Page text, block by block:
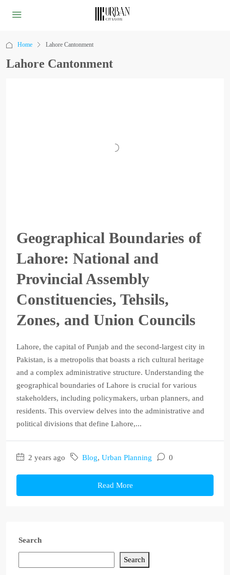
Home Lahore Cantonment
Lahore Cantonment
Geographical Boundaries of
Lahore: National and
Provincial Assembly
Constituencies, Tehsils,
Zones, and Union Councils
Lahore, the capital of Punjab and the second-largest city in
Pakistan, is a metropolis that boasts a rich cultural heritage
and a complex administrative structure. Understanding the
geographical boundaries of Lahore is crucial for various
stakeholders, including policymakers, urban planners, and
residents. This overview delves into the administrative and
political divisions that define Lahore,...
2 years ago Blog, Urban Planning 0
Read More
Search
Search